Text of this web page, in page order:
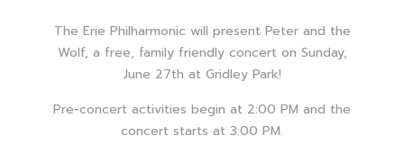
The Erie Philharmonic will present Peter and the
Wolf, a free, family friendly concert on Sunday,
June 27th at Gridley Park!
Pre-concert activities begin at 2:00 PM and the
concert starts at 3:00 PM.